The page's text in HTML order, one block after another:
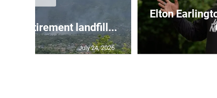
at Retirement landfill...
July 24, 2026
Elton